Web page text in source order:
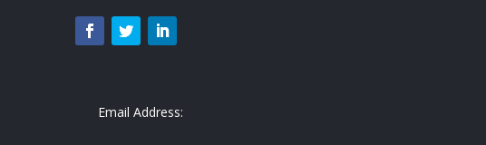
Email Address: